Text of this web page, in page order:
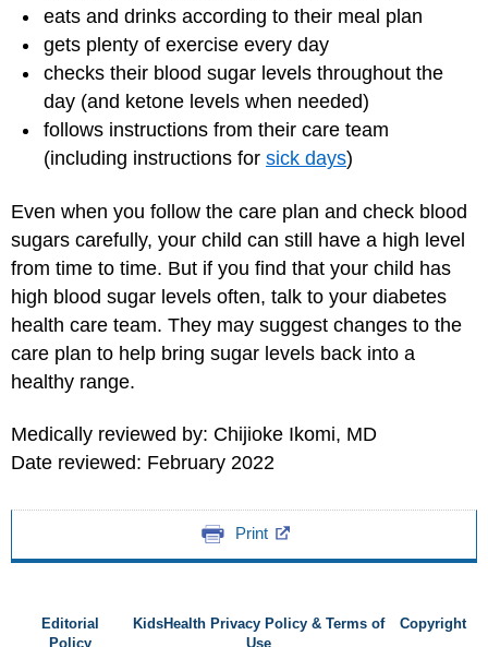
eats and drinks according to their meal plan
gets plenty of exercise every day
checks their blood sugar levels throughout the
day (and ketone levels when needed)
follows instructions from their care team
(including instructions for sick days)
Even when you follow the care plan and check blood
sugars carefully, your child can still have a high level
from time to time. But if you find that your child has
high blood sugar levels often, talk to your diabetes
health care team. They may suggest changes to the
care plan to help bring sugar levels back into a
healthy range.
Medically reviewed by: Chijioke Ikomi, MD
Date reviewed: February 2022
Print
Editorial
Policy
KidsHealth Privacy Policy & Terms of
Use
Copyright